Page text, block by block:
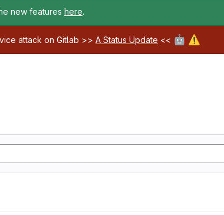
new features here.
attack on Gitlab >> A Status Update << 🤖 ⚠️